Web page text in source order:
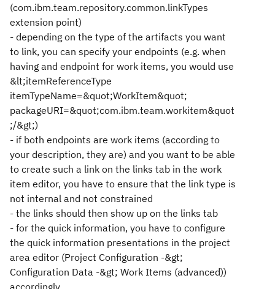
(com.ibm.team.repository.common.linkTypes
extension point)
- depending on the type of the artifacts you want
to link, you can specify your endpoints (e.g. when
having and endpoint for work items, you would use
&lt;itemReferenceType
itemTypeName=&quot;WorkItem&quot;
packageURI=&quot;com.ibm.team.workitem&quot
;/&gt;)
- if both endpoints are work items (according to
your description, they are) and you want to be able
to create such a link on the links tab in the work
item editor, you have to ensure that the link type is
not internal and not constrained
- the links should then show up on the links tab
- for the quick information, you have to configure
the quick information presentations in the project
area editor (Project Configuration -&gt;
Configuration Data -&gt; Work Items (advanced))
accordingly